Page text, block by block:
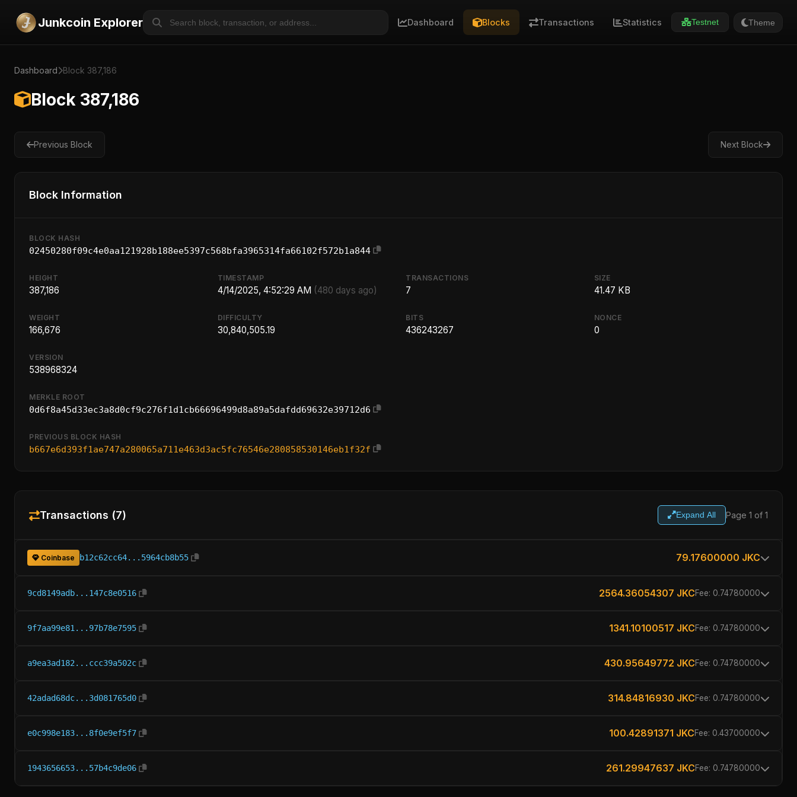
Junkcoin Explorer Dashboard Blocks Transactions Statistics Testnet Theme
Dashboard Block 387,186
Block 387,186
Previous Block Next Block
Block Information
BLOCK HASH
02450280f09c4e0aa121928b188ee5397c568bfa3965314fa66102f572b1a844
HEIGHT
387,186
TIMESTAMP
4/14/2025, 4:52:29 AM (480 days ago)
TRANSACTIONS
7
SIZE
41.47 KB
WEIGHT
166,676
DIFFICULTY
30,840,505.19
BITS
436243267
NONCE
0
VERSION
538968324
MERKLE ROOT
0d6f8a45d33ec3a8d0cf9c276f1d1cb66696499d8a89a5dafdd69632e39712d6
PREVIOUS BLOCK HASH
b667e6d393f1ae747a280065a711e463d3ac5fc76546e280858530146eb1f32f
Transactions (7) Expand All Page 1 of 1
Coinbase b12c62cc64...5964cb8b55 79.17600000 JKC
9cd8149adb...147c8e0516 2564.36054307 JKCFee: 0.74780000
9f7aa99e81...97b78e7595 1341.10100517 JKCFee: 0.74780000
a9ea3ad182...ccc39a502c 430.95649772 JKCFee: 0.74780000
42adad68dc...3d081765d0 314.84816930 JKCFee: 0.74780000
e0c998e183...8f0e9ef5f7 100.42891371 JKCFee: 0.43700000
1943656653...57b4c9de06 261.29947637 JKCFee: 0.74780000